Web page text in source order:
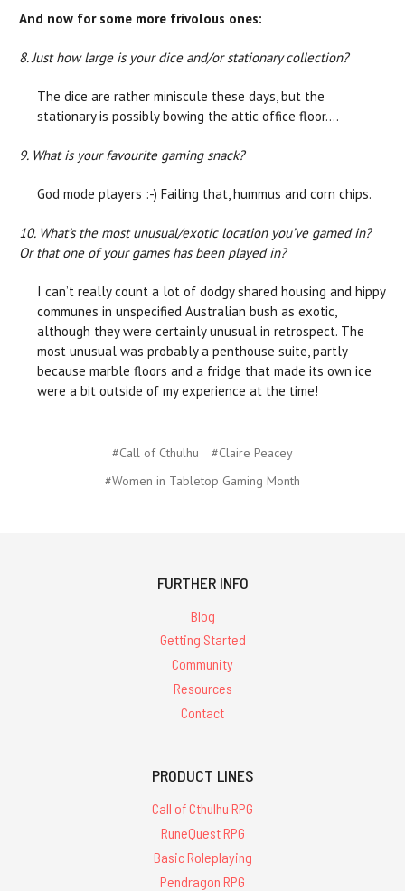
And now for some more frivolous ones:
8. Just how large is your dice and/or stationary collection?
The dice are rather miniscule these days, but the
stationary is possibly bowing the attic office floor….
9. What is your favourite gaming snack?
God mode players :-) Failing that, hummus and corn chips.
10. What’s the most unusual/exotic location you’ve gamed in?
Or that one of your games has been played in?
I can’t really count a lot of dodgy shared housing and hippy
communes in unspecified Australian bush as exotic,
although they were certainly unusual in retrospect. The
most unusual was probably a penthouse suite, partly
because marble floors and a fridge that made its own ice
were a bit outside of my experience at the time!
#Call of Cthulhu
#Claire Peacey
#Women in Tabletop Gaming Month
FURTHER INFO
Blog
Getting Started
Community
Resources
Contact
PRODUCT LINES
Call of Cthulhu RPG
RuneQuest RPG
Basic Roleplaying
Pendragon RPG